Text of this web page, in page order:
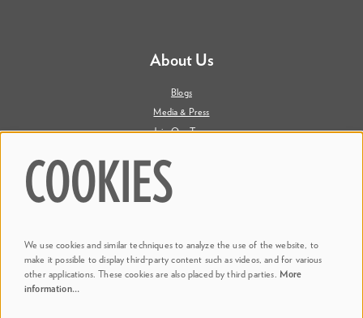
About Us
Blogs
Media & Press
Join Our Team
@ Dr. Phillips Center
COOKIES
We use cookies and similar techniques to analyze the use of the website, to
make it possible to display third-party content such as videos, and for various
other applications. These cookies are also placed by third parties. More
information…